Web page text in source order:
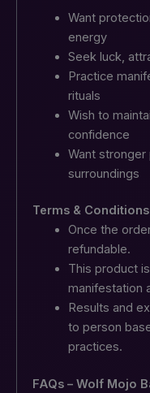
Want
energy
Seek luck,
Practice
rituals
Wish to
confidence
Want stronger
surroundings
Terms & Conditions
Once the
refundable.
This product
manifestation
Results and
to person
practices.
FAQs – Wolf Mojo